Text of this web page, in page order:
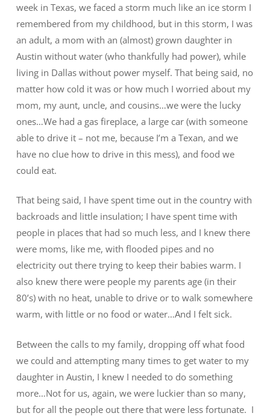
week in Texas, we faced a storm much like an ice storm I
remembered from my childhood, but in this storm, I was
an adult, a mom with an (almost) grown daughter in
Austin without water (who thankfully had power), while
living in Dallas without power myself. That being said, no
matter how cold it was or how much I worried about my
mom, my aunt, uncle, and cousins…we were the lucky
ones…We had a gas fireplace, a large car (with someone
able to drive it – not me, because I’m a Texan, and we
have no clue how to drive in this mess), and food we
could eat.
That being said, I have spent time out in the country with
backroads and little insulation; I have spent time with
people in places that had so much less, and I knew there
were moms, like me, with flooded pipes and no
electricity out there trying to keep their babies warm. I
also knew there were people my parents age (in their
80’s) with no heat, unable to drive or to walk somewhere
warm, with little or no food or water…And I felt sick.
Between the calls to my family, dropping off what food
we could and attempting many times to get water to my
daughter in Austin, I knew I needed to do something
more…Not for us, again, we were luckier than so many,
but for all the people out there that were less fortunate. I